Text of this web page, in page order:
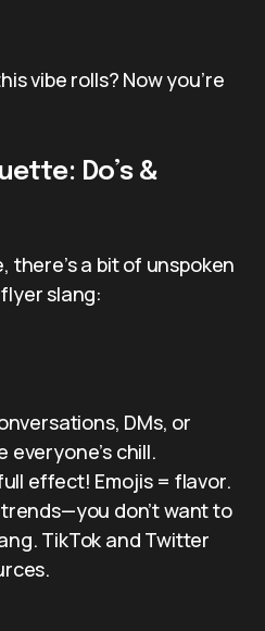
vibe rolls? Now you’re
Do’s &
there’s a bit of unspoken
slang:
DMs, or
everyone’s chill.
effect! Emojis = flavor.
don’t want to
TikTok and Twitter